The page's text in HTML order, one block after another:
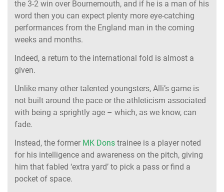
the 3-2 win over Bournemouth, and if he is a man of his
word then you can expect plenty more eye-catching
performances from the England man in the coming
weeks and months.
Indeed, a return to the international fold is almost a
given.
Unlike many other talented youngsters, Alli’s game is
not built around the pace or the athleticism associated
with being a sprightly age – which, as we know, can
fade.
Instead, the former MK Dons trainee is a player noted
for his intelligence and awareness on the pitch, giving
him that fabled ‘extra yard’ to pick a pass or find a
pocket of space.